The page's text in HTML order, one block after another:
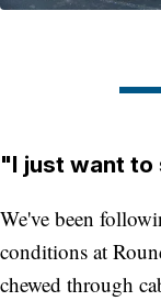
"I just want to
We've been
conditions at
chewed through